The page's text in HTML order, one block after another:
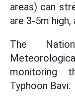
areas) can
are 3-5m high,
The
monitoring
Typhoon Bavi.